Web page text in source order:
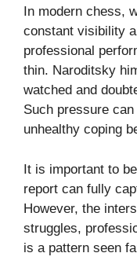
In modern chess,
constant visibility
professional
thin. Naroditsky
watched and
Such pressure
unhealthy coping
It is important to
report can fully
However, the
struggles,
is a pattern seen